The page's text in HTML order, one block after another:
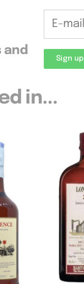
Sign up
in...